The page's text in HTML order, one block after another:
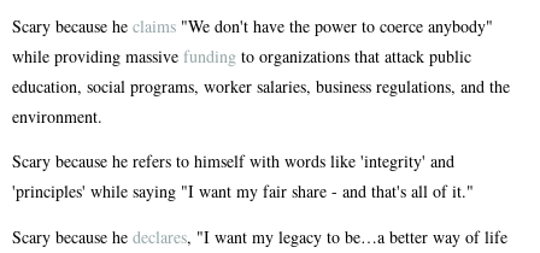
Scary because he claims "We don't have the power to coerce anybody"
while providing massive funding to organizations that attack public
education, social programs, worker salaries, business regulations, and the
environment.
Scary because he refers to himself with words like 'integrity' and
'principles' while saying "I want my fair share - and that's all of it."
Scary because he declares, "I want my legacy to be…a better way of life